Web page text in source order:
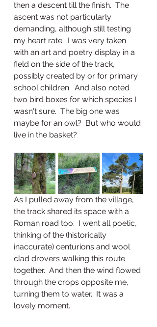
then a descent till the finish.  The
ascent was not particularly
demanding, although still testing
my heart rate.  I was very taken
with an art and poetry display in a
field on the side of the track,
possibly created by or for primary
school children.  And also noted
two bird boxes for which species I
wasn't sure.  The big one was
maybe for an owl?  But who would
live in the basket?
As I pulled away from the village,
the track shared its space with a
Roman road too.  I went all poetic,
thinking of the (historically
inaccurate) centurions and wool
clad drovers walking this route
together.  And then the wind flowed
through the crops opposite me,
turning them to water.  It was a
lovely moment.